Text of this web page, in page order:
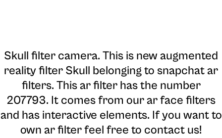
Skull filter camera. This is new augmented
reality filter Skull belonging to snapchat ar
filters. This ar filter has the number
207793. It comes from our ar face filters
and has interactive elements. If you want to
own ar filter feel free to contact us!